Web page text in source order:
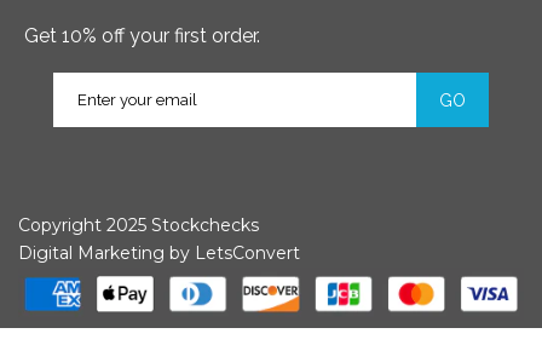
Get 10% off your first order.
GO
Copyright 2025 Stockchecks
Digital Marketing by LetsConvert